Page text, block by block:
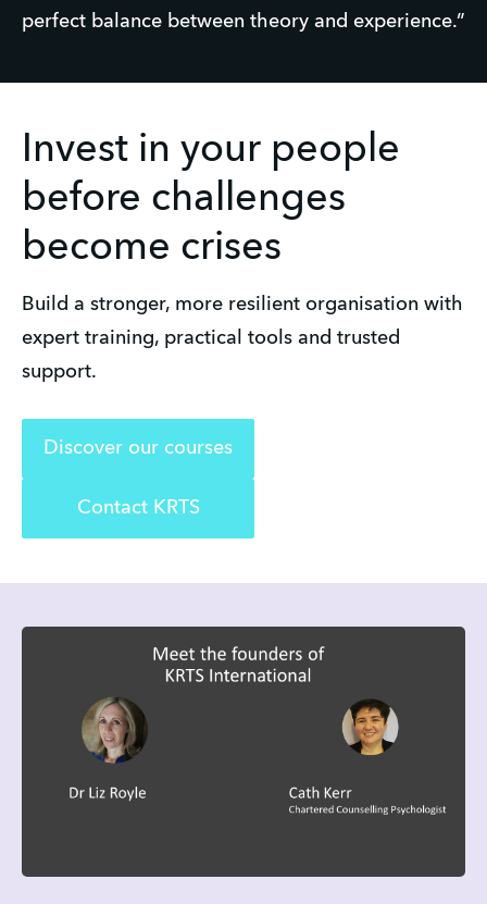
perfect balance between theory and experience.”
Invest in your people
before challenges
become crises
Build a stronger, more resilient organisation with
expert training, practical tools and trusted
support.
Discover our courses
Contact KRTS